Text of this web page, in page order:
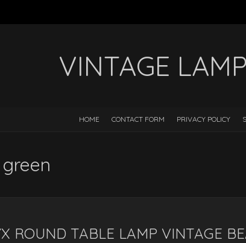
VINTAGE
HOME CONTACT FORM PRIVACY POLICY
ROUND TABLE LAMP VINTAGE